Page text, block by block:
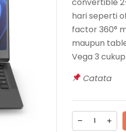
hari seperti
factor 360°
maupun
Vega 3
Catata